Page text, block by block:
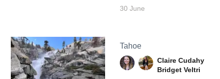
30 June
Tahoe
Claire Cudahy
Bridget Veltri